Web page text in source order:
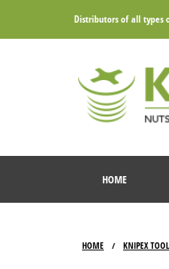
Distributors of all types
HOME
HOME / KNIPEX